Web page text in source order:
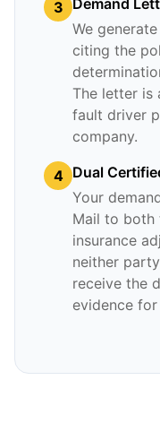
3 Demand
We
citing the
The letter is
fault driver
company.
4 Dual
Your
Mail to both
insurance
neither
receive the
evidence